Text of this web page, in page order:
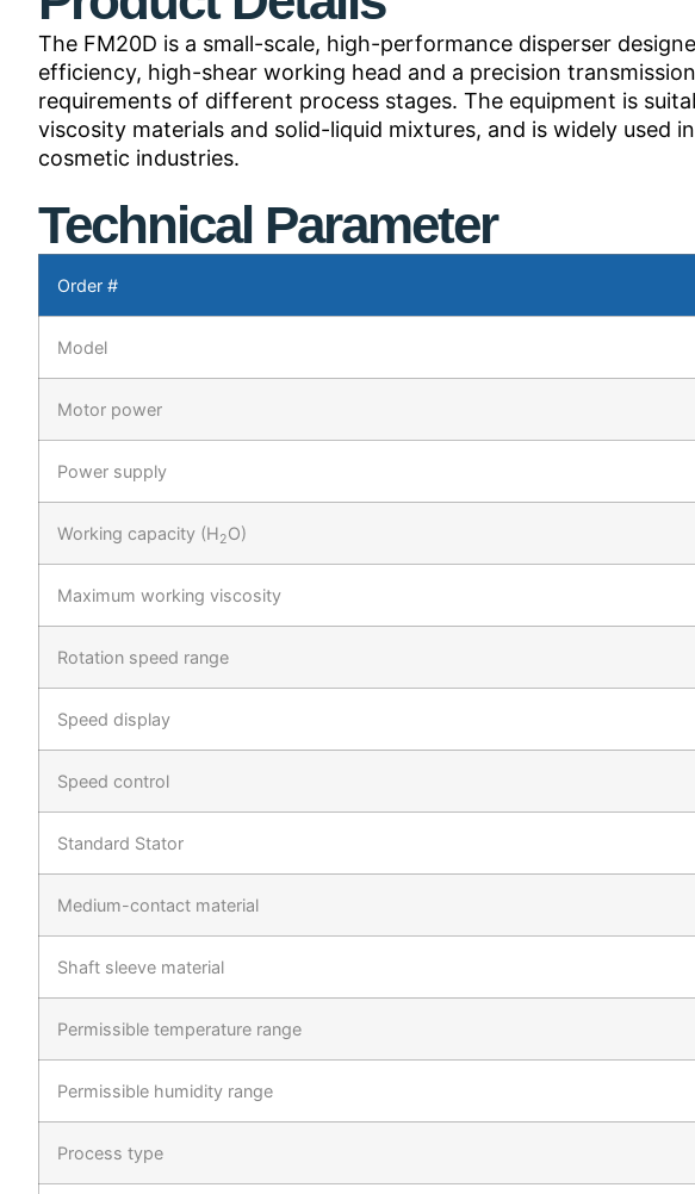
The FM20D is a small-scale, high-performance disperser
efficiency, high-shear working head and a precision
requirements of different process stages. The equipment is
viscosity materials and solid-liquid mixtures, and is widely used
cosmetic industries.
Technical Parameter
Order #
Model
Motor power
Power supply
Working capacity (H2O)
Maximum working viscosity
Rotation speed range
Speed display
Speed control
Standard Stator
Medium-contact material
Shaft sleeve material
Permissible temperature range
Permissible humidity range
Process type